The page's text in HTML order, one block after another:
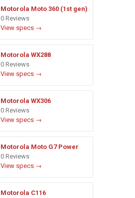
Motorola Moto 360 (1st gen)
0 Reviews
View specs →
Motorola WX288
0 Reviews
View specs →
Motorola WX306
0 Reviews
View specs →
Motorola Moto G7 Power
0 Reviews
View specs →
Motorola C116